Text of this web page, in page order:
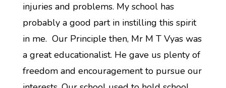
injuries and problems. My school has
probably a good part in instilling this spirit
in me. Our Principle then, Mr M T Vyas was
a great educationalist. He gave us plenty of
freedom and encouragement to pursue our